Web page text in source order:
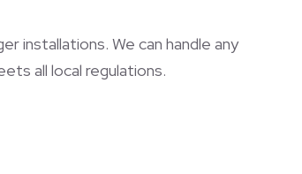
installations. We can handle any
all local regulations.